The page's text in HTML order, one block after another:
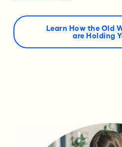
Learn How the Old
are Holding